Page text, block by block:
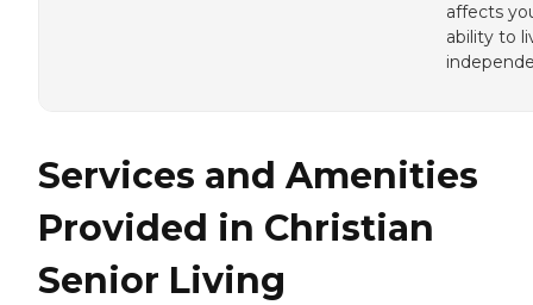
affects
ability to
Services and Amenities
Provided in Christian
Senior Living